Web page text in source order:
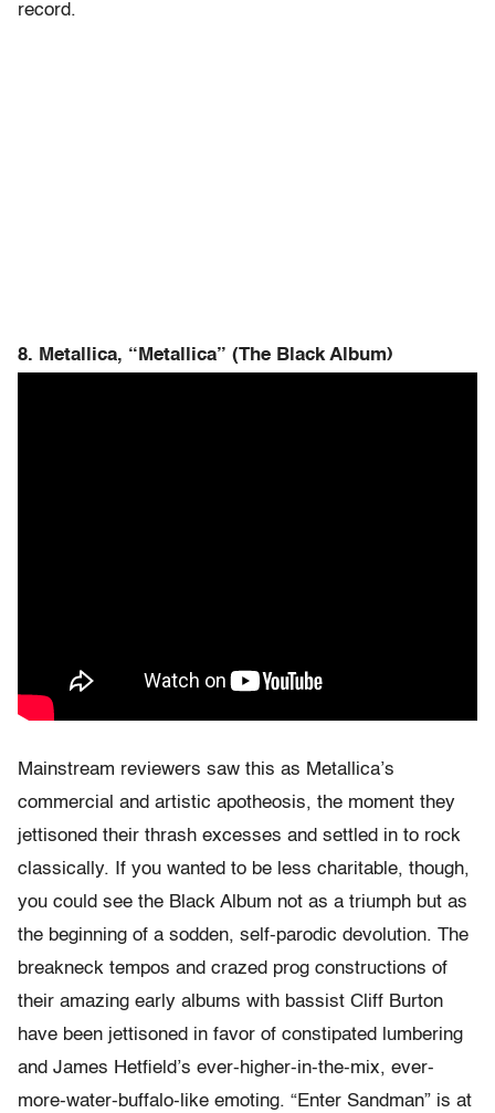
record.
8. Metallica, “Metallica” (The Black Album)
Mainstream reviewers saw this as Metallica’s
commercial and artistic apotheosis, the moment they
jettisoned their thrash excesses and settled in to rock
classically. If you wanted to be less charitable, though,
you could see the Black Album not as a triumph but as
the beginning of a sodden, self-parodic devolution. The
breakneck tempos and crazed prog constructions of
their amazing early albums with bassist Cliff Burton
have been jettisoned in favor of constipated lumbering
and James Hetfield’s ever-higher-in-the-mix, ever-
more-water-buffalo-like emoting. “Enter Sandman” is at